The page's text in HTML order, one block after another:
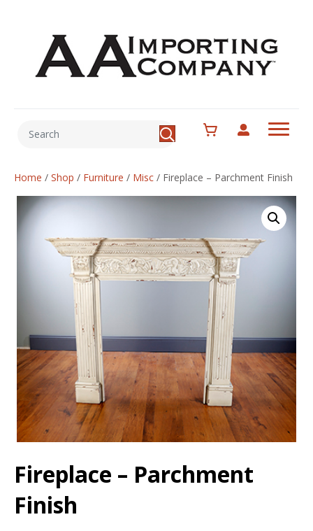
Home / Shop / Furniture / Misc / Fireplace – Parchment Finish
Fireplace – Parchment
Finish